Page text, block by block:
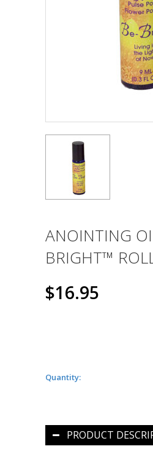
ANOINTING
BRIGHT™
$16.95
Quantity:
PRODUCT